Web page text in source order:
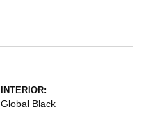
INTERIOR:
Global Black